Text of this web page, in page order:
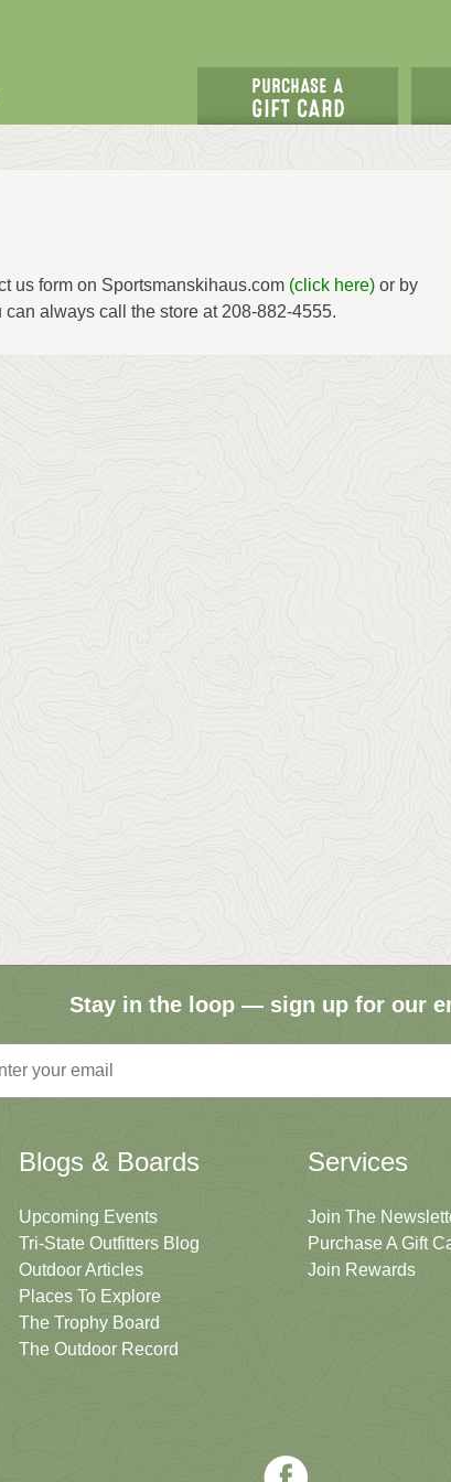
us form on Sportsmanskihaus.com (click here) or by
can always call the store at 208-882-4555.
Stay in the loop — sign up for our
Blogs & Boards
Upcoming Events
Tri-State Outfitters Blog
Outdoor Articles
Places To Explore
The Trophy Board
The Outdoor Record
Services
Join The
Purchase A Gift
Join Rewards